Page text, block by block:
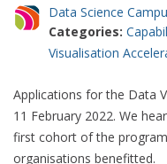
Data Science
Categories:
Visualisation
Applications for the Data
11 February 2022. We
first cohort of the
organisations benefitted.